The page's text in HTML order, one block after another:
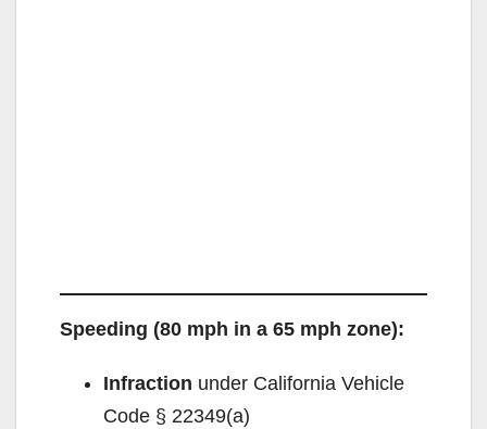
Speeding (80 mph in a 65 mph zone):
Infraction under California Vehicle
Code § 22349(a)